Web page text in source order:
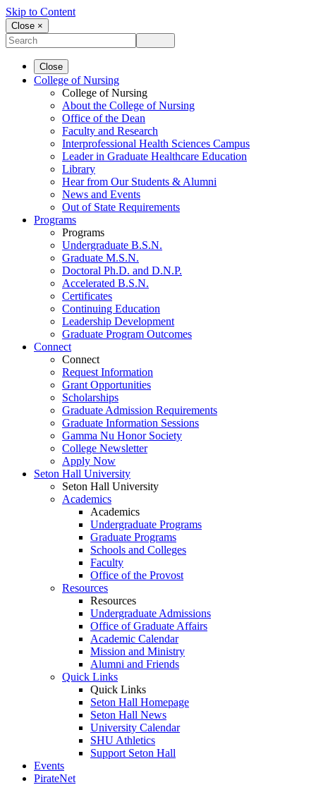
Skip to Content
Close ×
Close
College of Nursing
College of Nursing
About the College of Nursing
Office of the Dean
Faculty and Research
Interprofessional Health Sciences Campus
Leader in Graduate Healthcare Education
Library
Hear from Our Students & Alumni
News and Events
Out of State Requirements
Programs
Programs
Undergraduate B.S.N.
Graduate M.S.N.
Doctoral Ph.D. and D.N.P.
Accelerated B.S.N.
Certificates
Continuing Education
Leadership Development
Graduate Program Outcomes
Connect
Connect
Request Information
Grant Opportunities
Scholarships
Graduate Admission Requirements
Graduate Information Sessions
Gamma Nu Honor Society
College Newsletter
Apply Now
Seton Hall University
Seton Hall University
Academics
Academics
Undergraduate Programs
Graduate Programs
Schools and Colleges
Faculty
Office of the Provost
Resources
Resources
Undergraduate Admissions
Office of Graduate Affairs
Academic Calendar
Mission and Ministry
Alumni and Friends
Quick Links
Quick Links
Seton Hall Homepage
Seton Hall News
University Calendar
SHU Athletics
Support Seton Hall
Events
PirateNet